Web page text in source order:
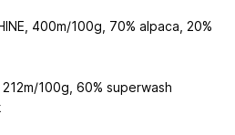
400m/100g, 70% alpaca, 20%
100g, 60% superwash